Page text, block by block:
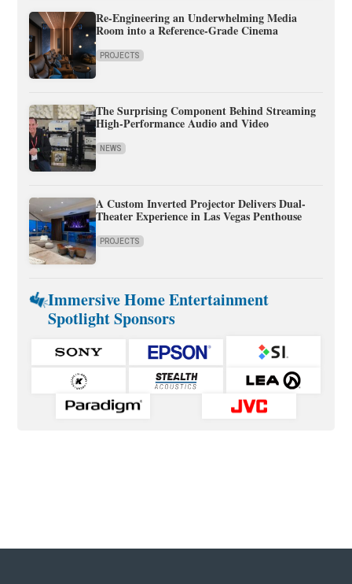
Re-Engineering an Underwhelming Media
Room into a Reference-Grade Cinema
PROJECTS
The Surprising Component Behind Streaming
High-Performance Audio and Video
NEWS
A Custom Inverted Projector Delivers Dual-
Theater Experience in Las Vegas Penthouse
PROJECTS
Immersive Home Entertainment
Spotlight Sponsors